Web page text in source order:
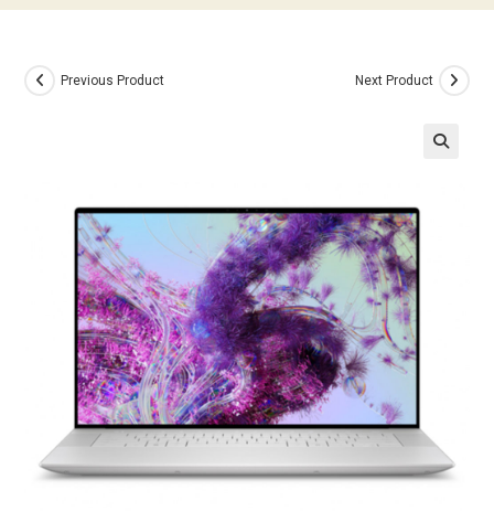
Previous Product Next Product